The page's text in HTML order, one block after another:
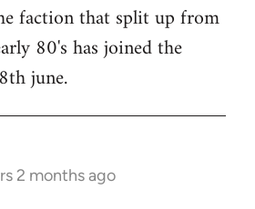
faction that split up from
80's has joined the
june.
2 months ago